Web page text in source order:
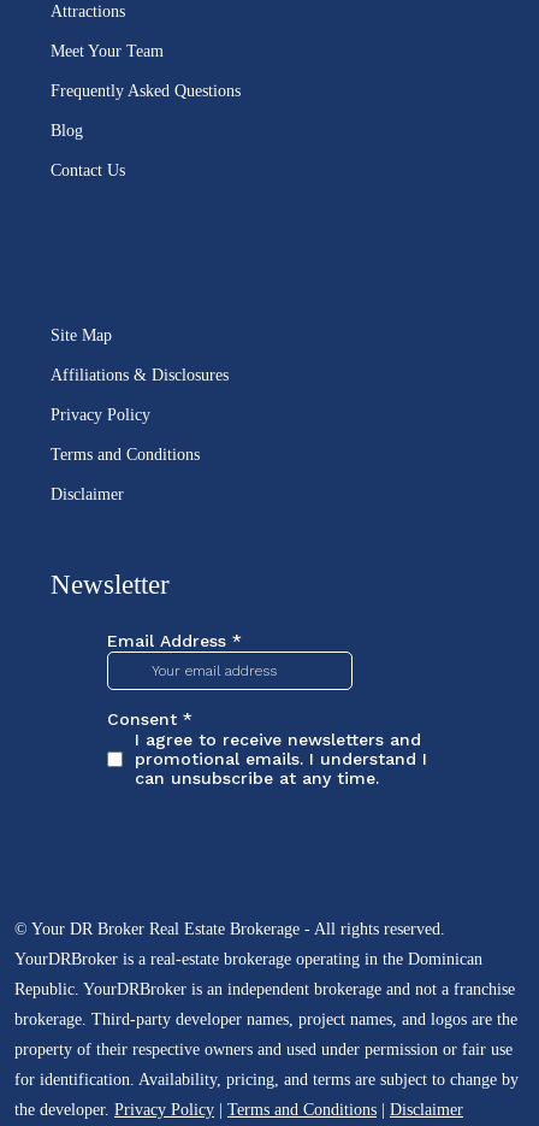
Attractions
Meet Your Team
Frequently Asked Questions
Blog
Contact Us
Site Map
Affiliations & Disclosures
Privacy Policy
Terms and Conditions
Disclaimer
Newsletter
© Your DR Broker Real Estate Brokerage - All rights reserved.
YourDRBroker is a real-estate brokerage operating in the Dominican
Republic. YourDRBroker is an independent brokerage and not a franchise
brokerage. Third-party developer names, project names, and logos are the
property of their respective owners and used under permission or fair use
for identification. Availability, pricing, and terms are subject to change by
the developer. Privacy Policy Terms and Conditions Disclaimer